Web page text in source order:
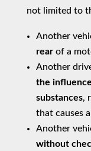
not limited to
Another
rearof a
Another
the
substances,
that causes
Another
without